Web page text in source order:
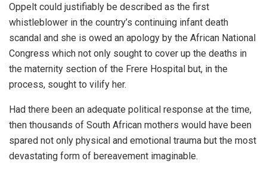
Oppelt could justifiably be described as the first
whistleblower in the country’s continuing infant death
scandal and she is owed an apology by the African National
Congress which not only sought to cover up the deaths in
the maternity section of the Frere Hospital but, in the
process, sought to vilify her.
Had there been an adequate political response at the time,
then thousands of South African mothers would have been
spared not only physical and emotional trauma but the most
devastating form of bereavement imaginable.